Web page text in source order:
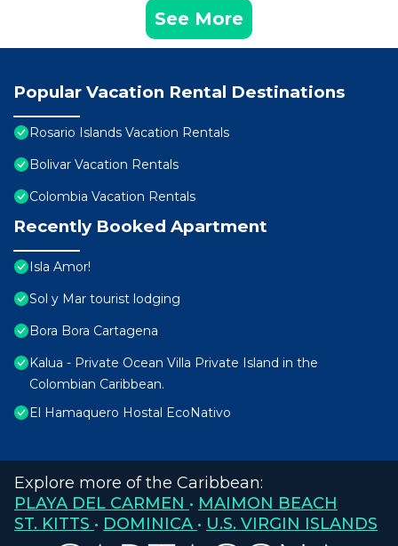
See More
Popular Vacation Rental Destinations
Rosario Islands Vacation Rentals
Bolivar Vacation Rentals
Colombia Vacation Rentals
Recently Booked Apartment
Isla Amor!
Sol y Mar tourist lodging
Bora Bora Cartagena
Kalua - Private Ocean Villa Private Island in the
Colombian Caribbean.
El Hamaquero Hostal EcoNativo
Explore more of the Caribbean:
PLAYA DEL CARMEN • MAIMON BEACH
ST. KITTS • DOMINICA • U.S. VIRGIN ISLANDS